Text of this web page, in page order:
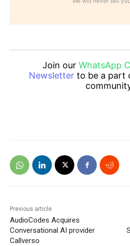
Join our WhatsApp
Newsletterto be a part
Previous article
AudioCodes Acquires
Conversational AI provider
Callverso